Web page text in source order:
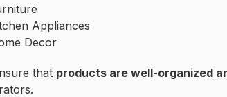
Appliances
Decor
that products are well-organized